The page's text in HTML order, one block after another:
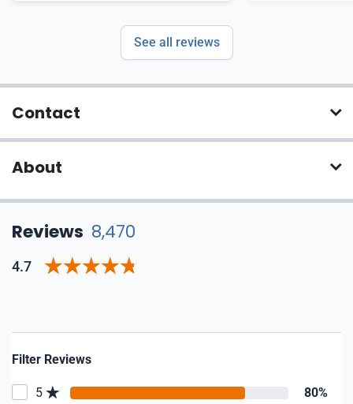
See all reviews
Contact
About
Reviews 8,470
4.7
Filter Reviews
5 80%